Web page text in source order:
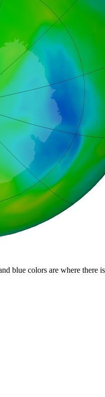
blue colors are where there